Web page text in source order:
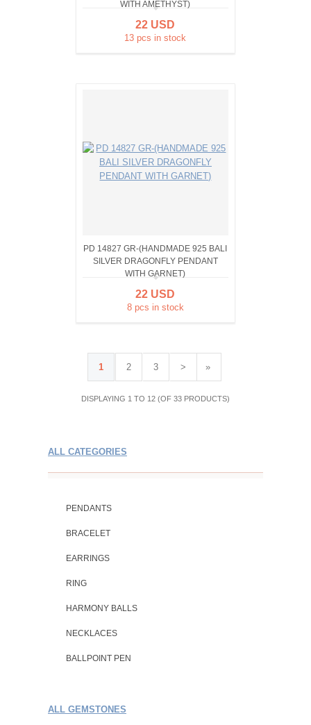
WITH AMETHYST)
22 USD
13 pcs in stock
PD 14827 GR-(HANDMADE 925 BALI
SILVER DRAGONFLY PENDANT
WITH GARNET)
22 USD
8 pcs in stock
1 2 3 > »
DISPLAYING 1 TO 12 (OF 33 PRODUCTS)
ALL CATEGORIES
PENDANTS
BRACELET
EARRINGS
RING
HARMONY BALLS
NECKLACES
BALLPOINT PEN
ALL GEMSTONES